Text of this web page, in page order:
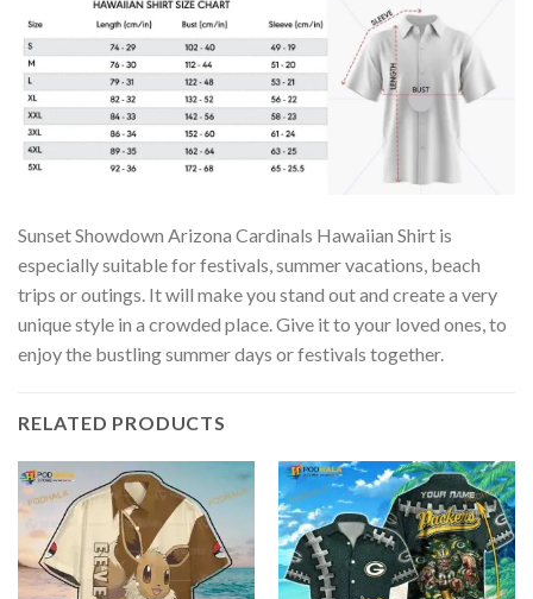
Sunset Showdown Arizona Cardinals Hawaiian Shirt is
especially suitable for festivals, summer vacations, beach
trips or outings. It will make you stand out and create a very
unique style in a crowded place. Give it to your loved ones, to
enjoy the bustling summer days or festivals together.
RELATED PRODUCTS